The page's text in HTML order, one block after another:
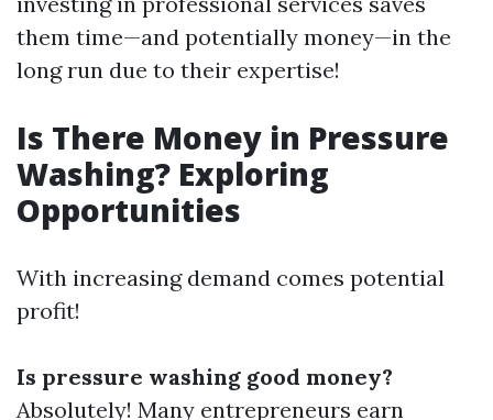
them time—and potentially money—in the
long run due to their expertise!
Is There Money in Pressure
Washing? Exploring
Opportunities
With increasing demand comes potential
profit!
Is pressure washing good money?
Absolutely! Many entrepreneurs earn